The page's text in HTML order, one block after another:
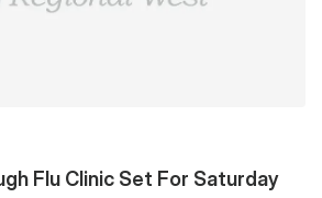
Flu Clinic Set For Saturday